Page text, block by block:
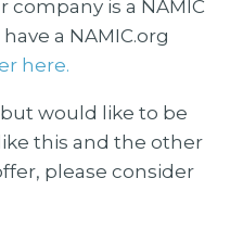
company is a NAMIC
a NAMIC.org
here.
would like to be
this and the other
please consider